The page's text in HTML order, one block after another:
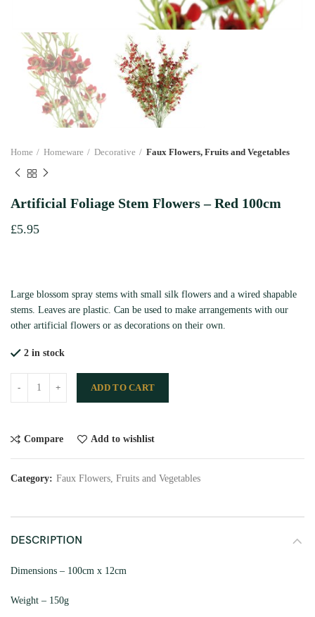
Home Homeware Decorative Faux Flowers, Fruits and Vegetables
Artificial Foliage Stem Flowers – Red 100cm
£5.95
Large blossom spray stems with small silk flowers and a wired shapable
stems. Leaves are plastic. Can be used to make arrangements with our
other artificial flowers or as decorations on their own.
2 in stock
ADD TO CART
Compare Add to wishlist
Category: Faux Flowers, Fruits and Vegetables
DESCRIPTION
Dimensions – 100cm x 12cm
Weight – 150g